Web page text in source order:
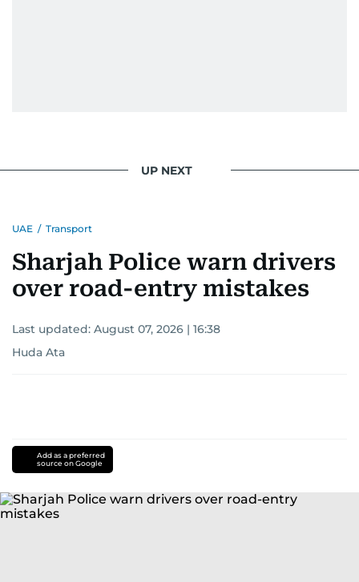
UP NEXT
UAE / Transport
Sharjah Police warn drivers
over road-entry mistakes
Last updated: August 07, 2026 | 16:38
Huda Ata
Add as a preferred
source on Google